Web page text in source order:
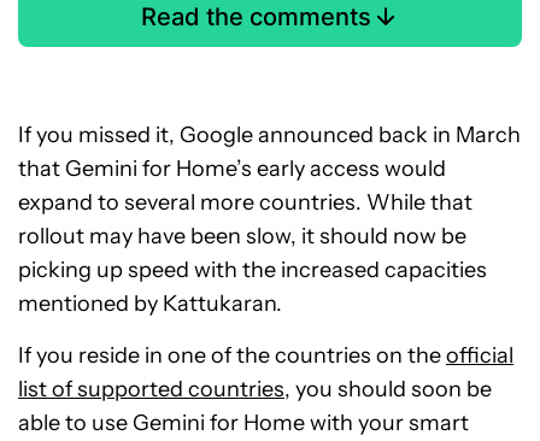
Read the comments
If you missed it, Google announced back in March
that Gemini for Home’s early access would
expand to several more countries. While that
rollout may have been slow, it should now be
picking up speed with the increased capacities
mentioned by Kattukaran.
If you reside in one of the countries on theofficial
list of supported countries, you should soon be
able to use Gemini for Home with your smart